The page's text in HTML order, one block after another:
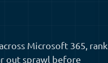
Microsoft 365, rank
out sprawl before